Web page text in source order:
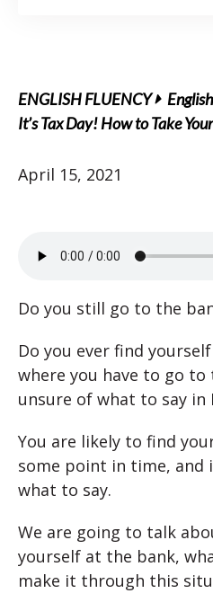
ENGLISH FLUENCY
It’s Tax Day! How to Take
April 15, 2021
Do you still go to the
Do you ever find
where you have to go to
unsure of what to say in
You are likely to find
some point in time, and
what to say.
We are going to talk
yourself at the bank,
make it through this